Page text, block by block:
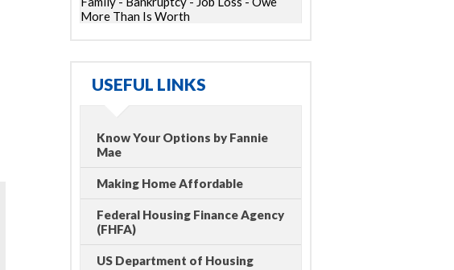
More Than Is Worth
USEFUL LINKS
Know Your Options by Fannie
Mae
Making Home Affordable
Federal Housing Finance Agency
(FHFA)
US Department of Housing